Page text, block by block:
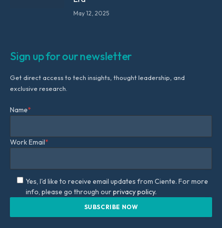
May 12, 2025
Sign up for our newsletter
Get direct access to tech insights, thought leadership, and
exclusive research.
Name*
Work Email*
Yes, I'd like to receive email updates from Ciente. For more
info, please go through ourprivacy policy.